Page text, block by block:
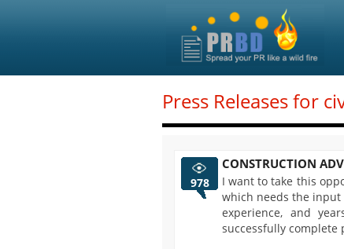
Press Releases for
978
CONSTRUCTION
I want to take this
which needs the input
experience, and
successfully complete